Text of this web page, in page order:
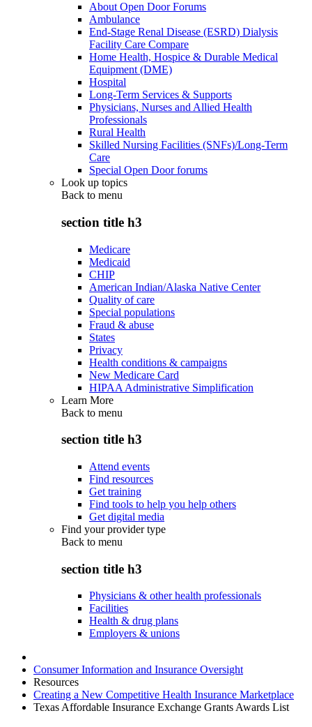
About Open Door Forums
Ambulance
End-Stage Renal Disease (ESRD) Dialysis
Facility Care Compare
Home Health, Hospice & Durable Medical
Equipment (DME)
Hospital
Long-Term Services & Supports
Physicians, Nurses and Allied Health
Professionals
Rural Health
Skilled Nursing Facilities (SNFs)/Long-Term
Care
Special Open Door forums
Look up topics
Back to menu
section title h3
Medicare
Medicaid
CHIP
American Indian/Alaska Native Center
Quality of care
Special populations
Fraud & abuse
States
Privacy
Health conditions & campaigns
New Medicare Card
HIPAA Administrative Simplification
Learn More
Back to menu
section title h3
Attend events
Find resources
Get training
Find tools to help you help others
Get digital media
Find your provider type
Back to menu
section title h3
Physicians & other health professionals
Facilities
Health & drug plans
Employers & unions
Consumer Information and Insurance Oversight
Resources
Creating a New Competitive Health Insurance Marketplace
Texas Affordable Insurance Exchange Grants Awards List